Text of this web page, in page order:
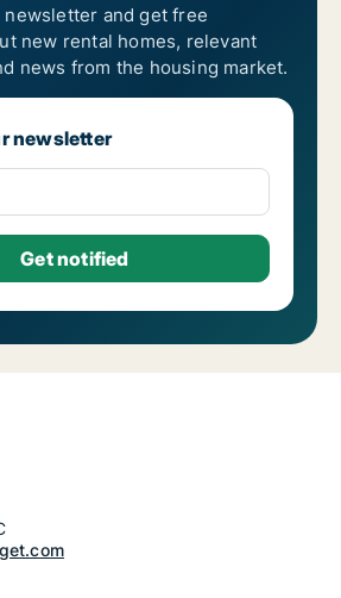
and get free
new rental homes, relevant
news from the housing market.
newsletter